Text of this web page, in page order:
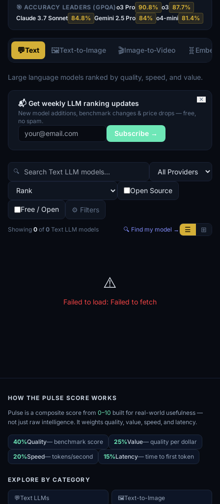
🎯 ACCURACY LEADERS (GPQA)o3 Pro 90.8% o3 87.7%
Claude 3.7 Sonnet 84.8% Gemini 2.5 Pro 84% o4-mini 81.4%
💬Text 🖼️Text-to-Image 🎬Image-to-Video 🧬
Large language models ranked by quality, speed, and value.
✕
📬 Get weekly LLM ranking updates
New model additions, benchmark changes & price drops — free,
no spam.
Subscribe →
🔍
Open Source
Free / Open ⚙ Filters
Showing 0 of 0 Text LLM models 🔍 Find my model → ☰ ⊞
⚠️
Failed to load: Failed to fetch
HOW THE PULSE SCORE WORKS
Pulse is a composite score from 0–10 built for real-world usefulness —
not just raw intelligence. It weights quality, value, speed, and latency.
40%Quality— benchmark score 25%Value— quality per dollar
20%Speed— tokens/second 15%Latency— time to first token
EXPLORE BY CATEGORY
💬Text LLMs 🖼️Text-to-Image